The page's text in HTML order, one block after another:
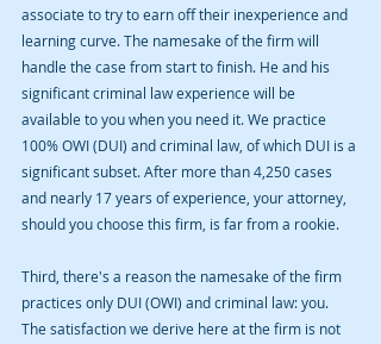
associate to try to earn off their inexperience and
learning curve. The namesake of the firm will
handle the case from start to finish. He and his
significant criminal law experience will be
available to you when you need it. We practice
100% OWI (DUI) and criminal law, of which DUI is a
significant subset. After more than 4,250 cases
and nearly 17 years of experience, your attorney,
should you choose this firm, is far from a rookie.
Third, there's a reason the namesake of the firm
practices only DUI (OWI) and criminal law: you.
The satisfaction we derive here at the firm is not